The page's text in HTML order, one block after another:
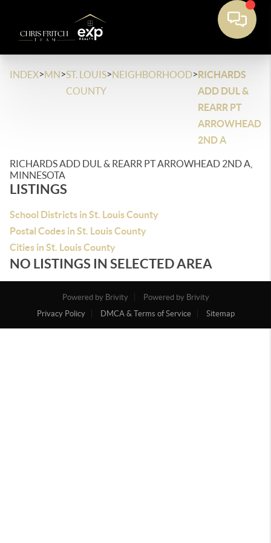
INDEX>MN>ST. LOUIS
COUNTY
>NEIGHBORHOOD>RICHARDS
ADD DUL &
REARR PT
ARROWHEAD
2ND A
RICHARDS ADD DUL & REARR PT ARROWHEAD 2ND A,
MINNESOTA
LISTINGS
School Districts in St. Louis County
Postal Codes in St. Louis County
Cities in St. Louis County
NO LISTINGS IN SELECTED AREA
Powered by Brivity
Powered by Brivity
Privacy Policy
DMCA & Terms of Service Sitemap